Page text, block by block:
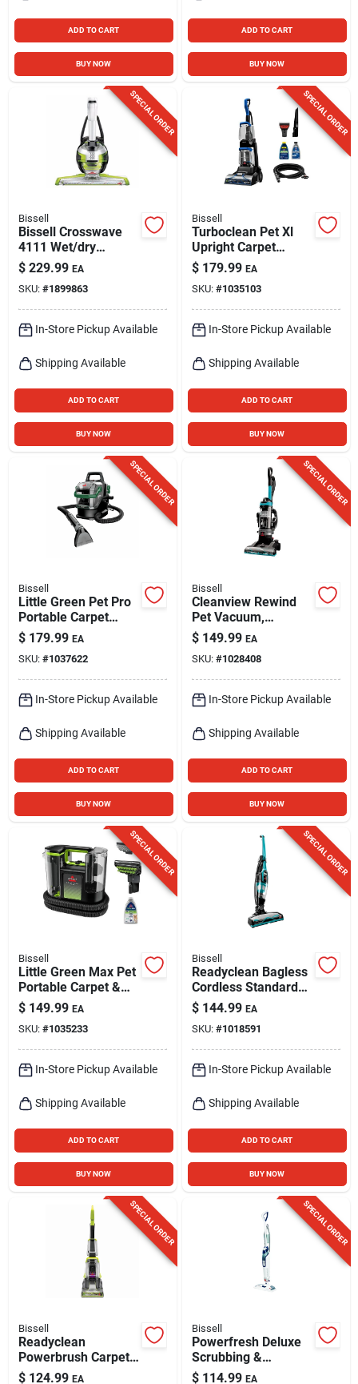
ADD TO CART
BUY NOW
ADD TO CART
BUY NOW
SPECIAL ORDER
Bissell
Bissell Crosswave
4111 Wet/dry
Vacuum – 28 oz
Capacity, Chacha
Lime/titanium/white
$ 229.99 EA
SKU: #1899863
In-Store Pickup Available
Shipping Available
ADD TO CART
BUY NOW
SPECIAL ORDER
Bissell
Turboclean Pet Xl
Upright Carpet
Cleaner
$ 179.99 EA
SKU: #1035103
In-Store Pickup Available
Shipping Available
ADD TO CART
BUY NOW
SPECIAL ORDER
Bissell
Little Green Pet Pro
Portable Carpet
Cleaner
$ 179.99 EA
SKU: #1037622
In-Store Pickup Available
Shipping Available
ADD TO CART
BUY NOW
SPECIAL ORDER
Bissell
Cleanview Rewind
Pet Vacuum,
Maximized Pet Hair
Removal, Auto Cord
Rewind
$ 149.99 EA
SKU: #1028408
In-Store Pickup Available
Shipping Available
ADD TO CART
BUY NOW
SPECIAL ORDER
Bissell
Little Green Max Pet
Portable Carpet &
Upholstery Deep
Cleaner
$ 149.99 EA
SKU: #1035233
In-Store Pickup Available
Shipping Available
ADD TO CART
BUY NOW
SPECIAL ORDER
Bissell
Readyclean Bagless
Cordless Standard
Filter Rechargeable
Stick/hand Vacuum
10.8v
$ 144.99 EA
SKU: #1018591
In-Store Pickup Available
Shipping Available
ADD TO CART
BUY NOW
SPECIAL ORDER
Bissell
Readyclean
Powerbrush Carpet
Cleaner
$ 124.99 EA
SPECIAL ORDER
Bissell
Powerfresh Deluxe
Scrubbing &
Sanitizing Steam
$ 114.99 EA